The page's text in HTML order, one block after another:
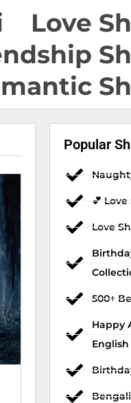
Love
Popular
💕
Love
500+
Happy
English